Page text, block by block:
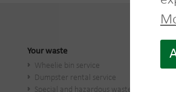
Your waste
Wheelie bin service
Dumpster rental service
Special and hazardous waste